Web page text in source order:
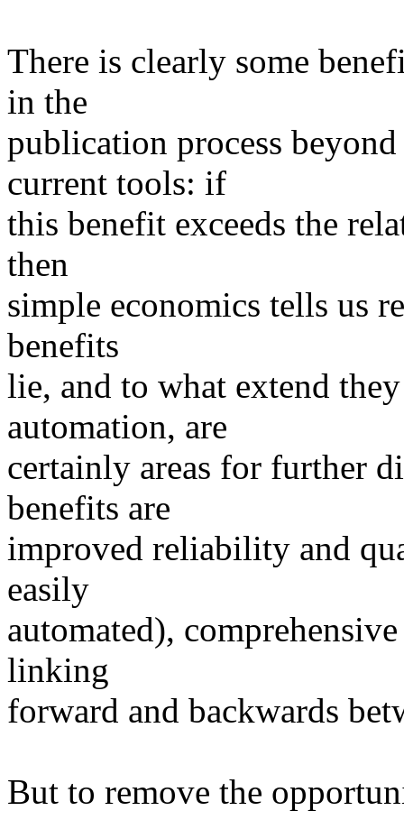
There is clearly some
in the
publication process
current tools: if
this benefit exceeds the
then
simple economics tells us
benefits
lie, and to what extend
automation, are
certainly areas for further
benefits are
improved reliability and
easily
automated),
linking
forward and backwards
But to remove the